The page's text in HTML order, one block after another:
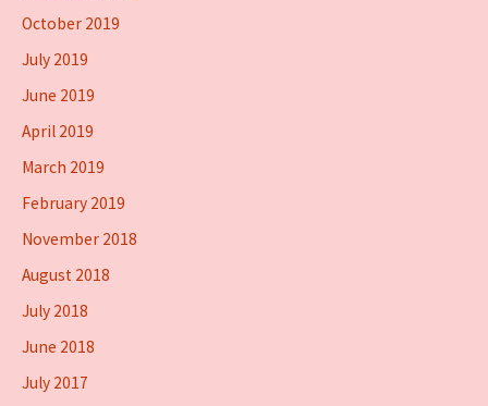
October 2019
July 2019
June 2019
April 2019
March 2019
February 2019
November 2018
August 2018
July 2018
June 2018
July 2017